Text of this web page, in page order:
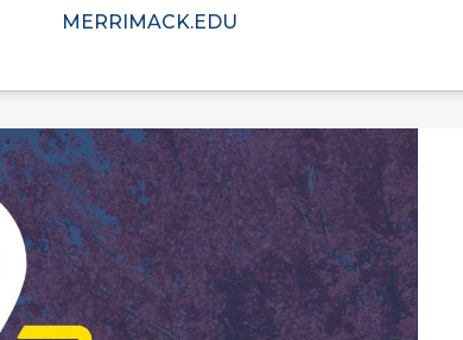
MERRIMACK.EDU